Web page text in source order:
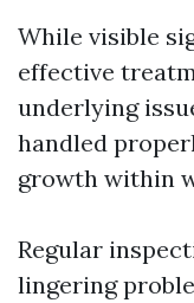
While visible
effective
underlying
handled
growth within
Regular
lingering